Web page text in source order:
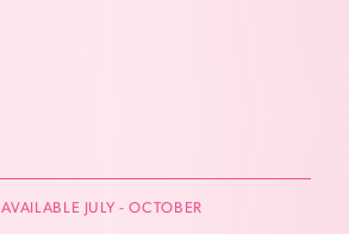
AVAILABLE JULY - OCTOBER